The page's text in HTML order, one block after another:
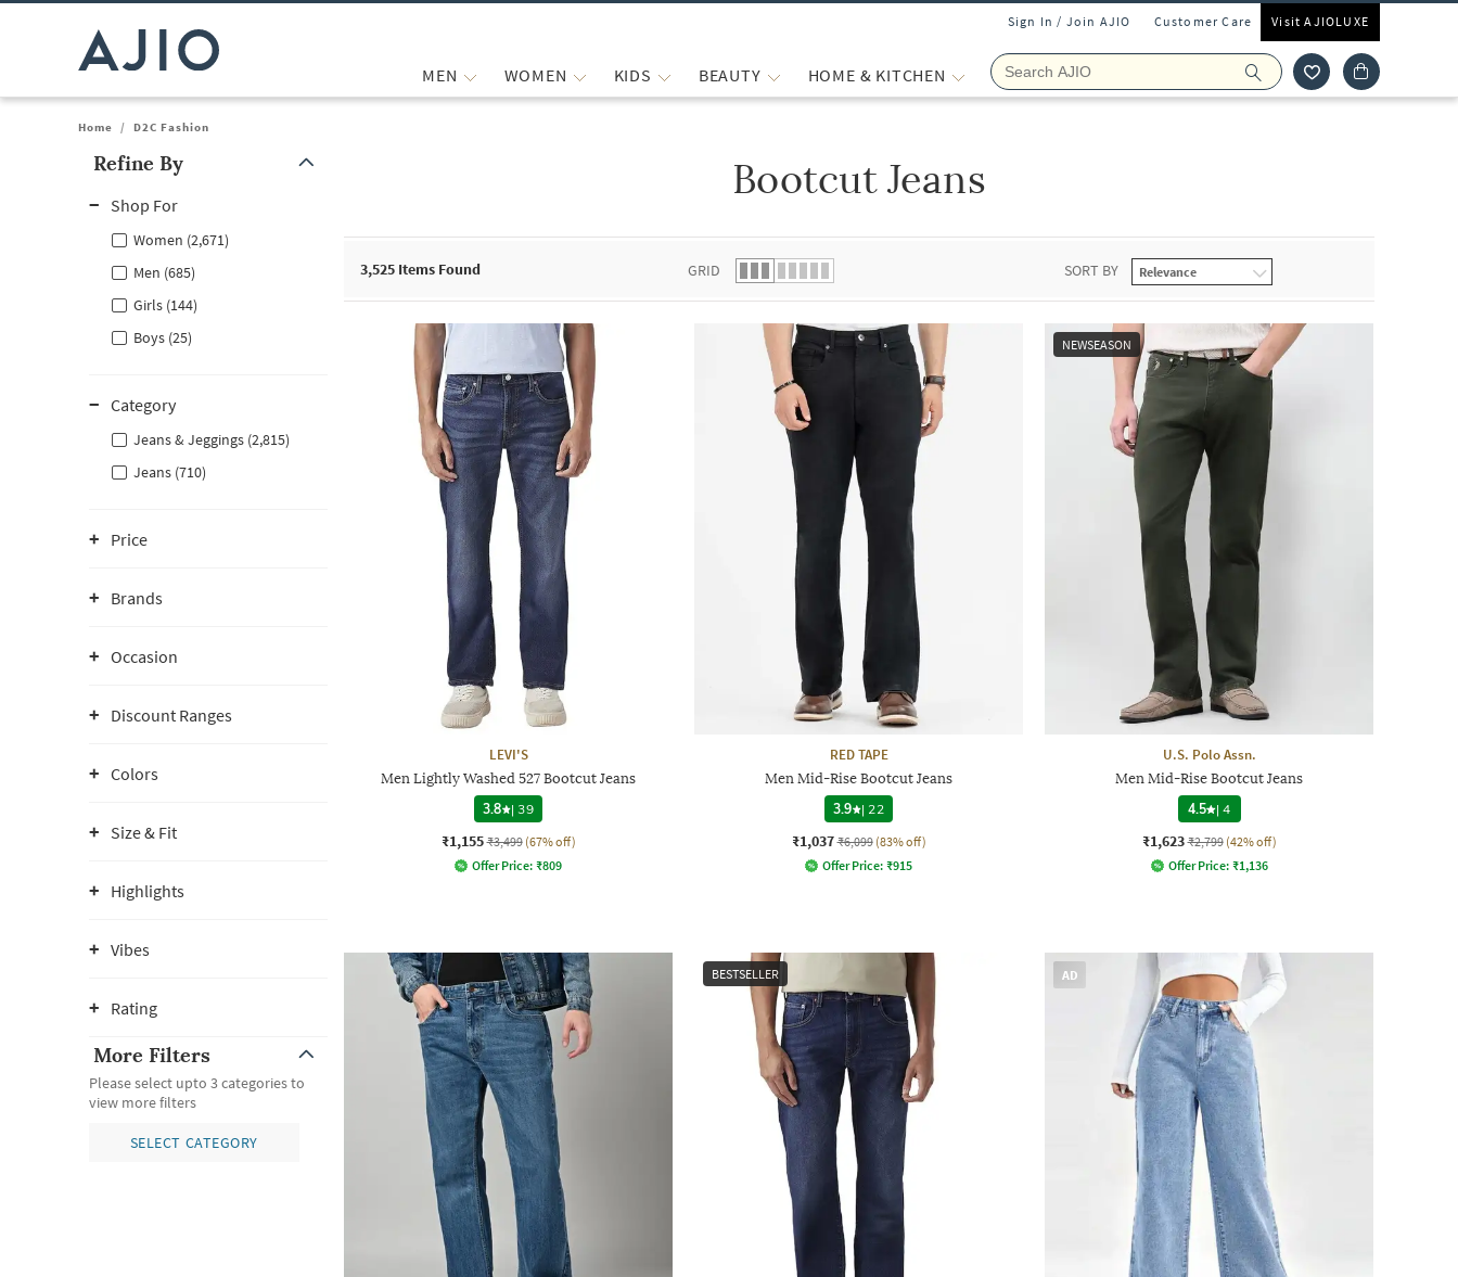
Sign In / Join AJIO Customer Care Visit AJIOLUXE
MEN WOMEN KIDS BEAUTY HOME & KITCHEN
Home / D2C Fashion
Refine By
Shop For
Women (2,671)
Men (685)
Girls (144)
Boys (25)
Category
Jeans & Jeggings (2,815)
Jeans (710)
Price
Brands
Occasion
Discount Ranges
Colors
Size & Fit
Highlights
Vibes
Rating
More Filters
Please select upto 3 categories to
view more filters
SELECT CATEGORY
Bootcut Jeans
3,525 Items Found GRID SORT BY
LEVI'S
Men Lightly Washed 527 Bootcut Jeans
3.8
|39
₹1,155 ₹3,499 (67% off)
Offer Price: ₹809
RED TAPE
Men Mid-Rise Bootcut Jeans
3.9
| 22
₹1,037 ₹6,099 (83% off)
Offer Price: ₹915
NEWSEASON
U.S. Polo Assn.
Men Mid-Rise Bootcut Jeans
4.5 |4
₹1,623 ₹2,799 (42% off)
Offer Price: ₹1,136
BESTSELLER AD